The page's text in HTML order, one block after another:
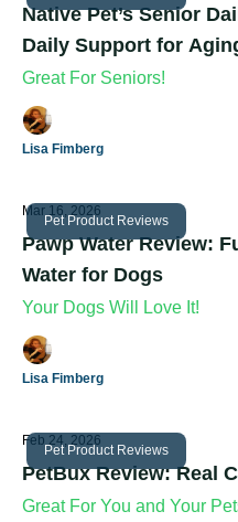
Native Pet’s Senior
Daily Support for
Great For Seniors!
Lisa Fimberg
Pet Product Reviews
Mar 16, 2026
Pawp Water Review:
Water for Dogs
Your Dogs Will Love It!
Lisa Fimberg
Pet Product Reviews
Feb 24, 2026
PetBux Review: Real
Great For You and Your